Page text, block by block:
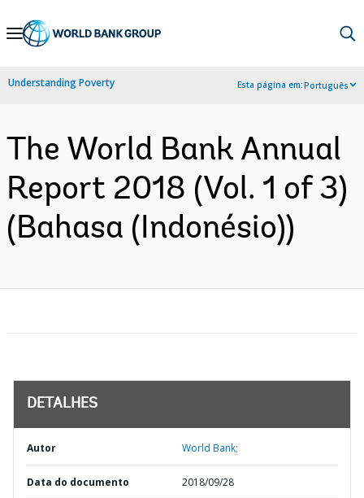
Skip
Navigation
Understanding Poverty Esta página em:Português
The World Bank Annual
Report 2018 (Vol. 1 of 3)
(Bahasa (Indonésio))
DETALHES
Autor World Bank;
Data do documento 2018/09/28